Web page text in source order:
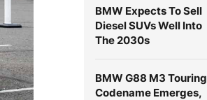
BMW Expects To Sell
Diesel SUVs Well Into
The 2030s
BMW G88 M3 Touring
Codename Emerges,